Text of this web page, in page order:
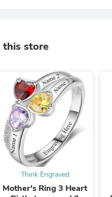
store
Think Engraved
Mother's Ring 3 Heart